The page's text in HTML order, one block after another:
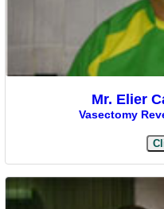
Mr. Elier
Vasectomy